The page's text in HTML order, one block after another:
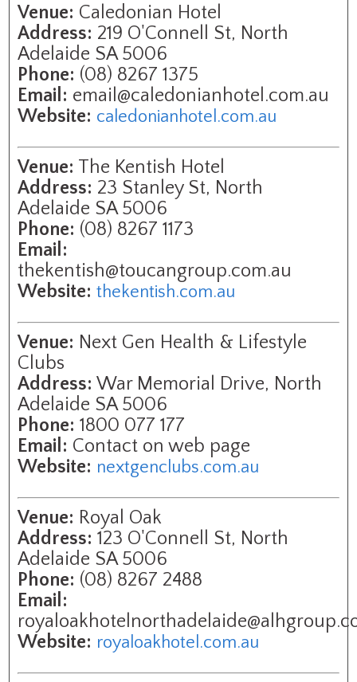
Venue: Caledonian Hotel
Address: 219 O'Connell St, North
Adelaide SA 5006
Phone: (08) 8267 1375
Email: email@caledonianhotel.com.au
Website: caledonianhotel.com.au
Venue: The Kentish Hotel
Address: 23 Stanley St, North
Adelaide SA 5006
Phone: (08) 8267 1173
Email:
thekentish@toucangroup.com.au
Website: thekentish.com.au
Venue: Next Gen Health & Lifestyle
Clubs
Address: War Memorial Drive, North
Adelaide SA 5006
Phone: 1800 077 177
Email: Contact on web page
Website: nextgenclubs.com.au
Venue: Royal Oak
Address: 123 O'Connell St, North
Adelaide SA 5006
Phone: (08) 8267 2488
Email:
Website: royaloakhotel.com.au